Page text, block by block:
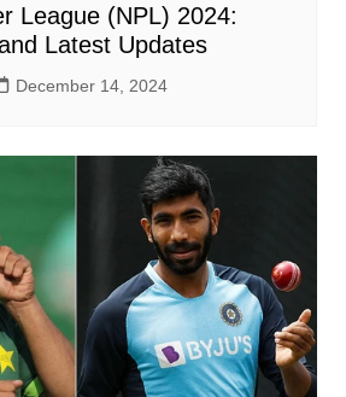
League (NPL) 2024:
Latest Updates
December 14, 2024